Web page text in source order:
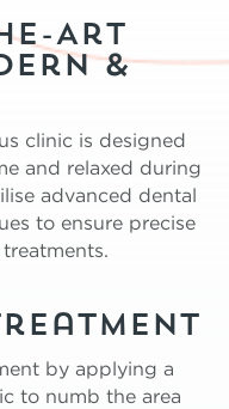
Art
&
clinic is designed
and relaxed during
advanced dental
to ensure precise
by applying a
to numb the area